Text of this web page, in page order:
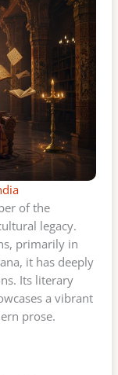
of the
legacy.
primarily in
it has deeply
Its literary
a vibrant
prose.